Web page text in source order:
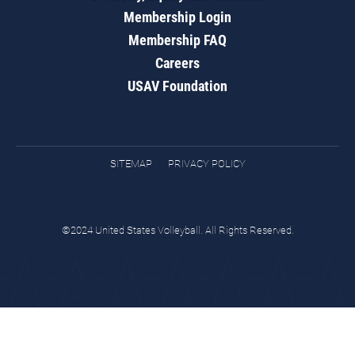
Membership Login
Membership FAQ
Careers
USAV Foundation
SITEMAP PRIVACY POLICY
©2024 United States Volleyball. All Rights Reserved.